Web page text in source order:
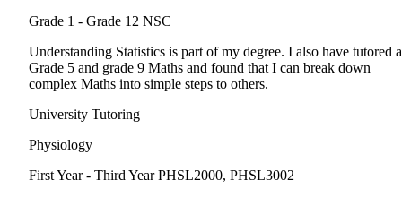
Grade 1 - Grade 12 NSC
Understanding Statistics is part of my degree. I also have tutored a
Grade 5 and grade 9 Maths and found that I can break down
complex Maths into simple steps to others.
University Tutoring
Physiology
First Year - Third Year PHSL2000, PHSL3002